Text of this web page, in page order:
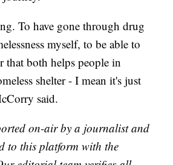
To have gone through drug
myself, to be able to
that both helps people in
shelter - I mean it's just
said.
on-air by a journalist and
to this platform with the